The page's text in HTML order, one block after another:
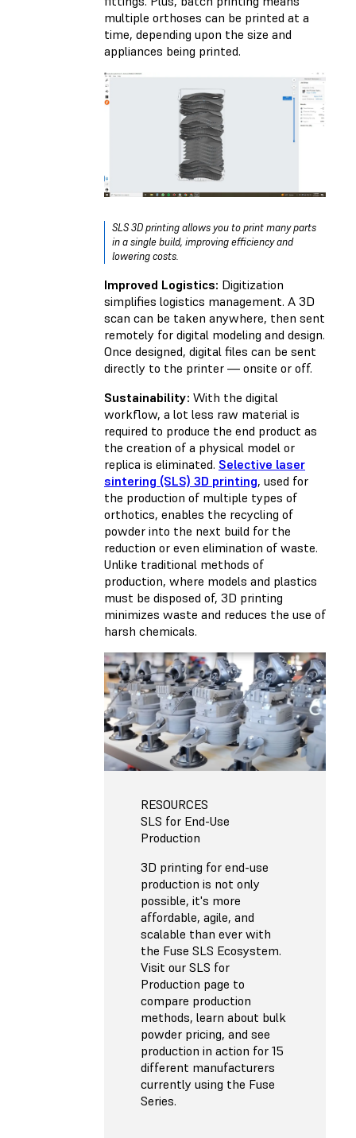
multiple orthoses can be printed at a
time, depending upon the size and
appliances being printed.
SLS 3D printing allows you to print many parts
in a single build, improving efficiency and
lowering costs.
Improved Logistics: Digitization
simplifies logistics management. A 3D
scan can be taken anywhere, then sent
remotely for digital modeling and design.
Once designed, digital files can be sent
directly to the printer — onsite or off.
Sustainability: With the digital
workflow, a lot less raw material is
required to produce the end product as
the creation of a physical model or
replica is eliminated. Selective laser
sintering (SLS) 3D printing, used for
the production of multiple types of
orthotics, enables the recycling of
powder into the next build for the
reduction or even elimination of waste.
Unlike traditional methods of
production, where models and plastics
must be disposed of, 3D printing
minimizes waste and reduces the use of
harsh chemicals.
RESOURCES
SLS for End-Use
Production
3D printing for end-use
production is not only
possible, it's more
affordable, agile, and
scalable than ever with
the Fuse SLS Ecosystem.
Visit our SLS for
Production page to
compare production
methods, learn about bulk
powder pricing, and see
production in action for 15
different manufacturers
currently using the Fuse
Series.